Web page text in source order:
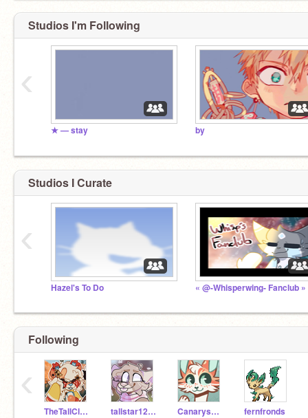
Studios I'm Following
★ — stay by
‹
Studios I Curate
Hazel's To Do « @-Whisperwing- Fanclub »
‹
Following
TheTallClone1234 tallstar1234alter Canarysong fernfronds
‹